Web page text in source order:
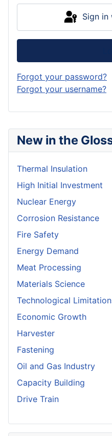
New in the
Thermal Insulation
High Initial Investment
Nuclear Energy
Corrosion Resistance
Fire Safety
Energy Demand
Meat Processing
Materials Science
Technological
Economic Growth
Harvester
Fastening
Oil and Gas Industry
Capacity Building
Drive Train
Sign in
Forgot your password?
Forgot your username?